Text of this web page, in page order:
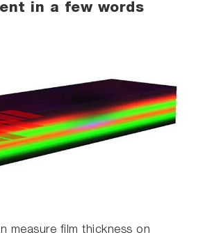
in a few words
measure film thickness on